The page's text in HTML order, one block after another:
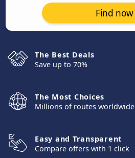
Find now
The Best Deals
Save up to 70%
The Most Choices
Millions of routes worldwide
Easy and Transparent
Compare offers with 1 click